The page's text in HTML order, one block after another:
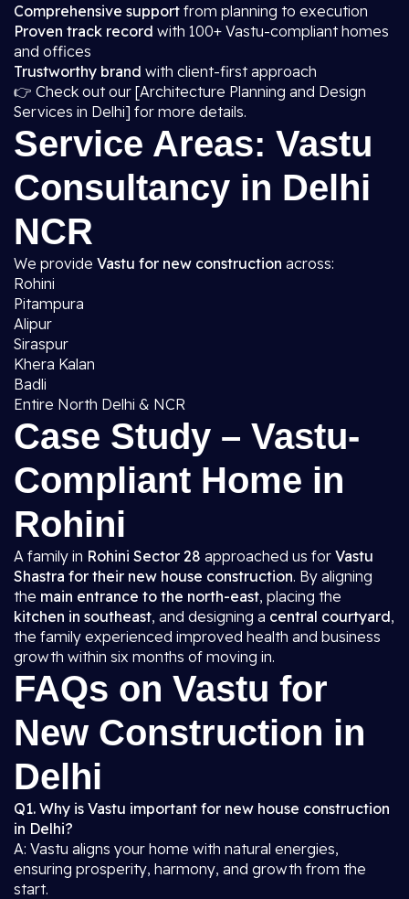
Comprehensive support from planning to execution
Proven track record with 100+ Vastu-compliant homes
and offices
Trustworthy brand with client-first approach
👉 Check out our [Architecture Planning and Design
Services in Delhi] for more details.
Service Areas: Vastu
Consultancy in Delhi
NCR
We provide Vastu for new construction across:
Rohini
Pitampura
Alipur
Siraspur
Khera Kalan
Badli
Entire North Delhi & NCR
Case Study – Vastu-
Compliant Home in
Rohini
A family in Rohini Sector 28 approached us for Vastu
Shastra for their new house construction. By aligning
the main entrance to the north-east, placing the
kitchen in southeast, and designing a central courtyard,
the family experienced improved health and business
growth within six months of moving in.
FAQs on Vastu for
New Construction in
Delhi
Q1. Why is Vastu important for new house construction
in Delhi?
A: Vastu aligns your home with natural energies,
ensuring prosperity, harmony, and growth from the
start.